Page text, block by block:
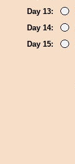
Day 13:
Day 14:
Day 15: